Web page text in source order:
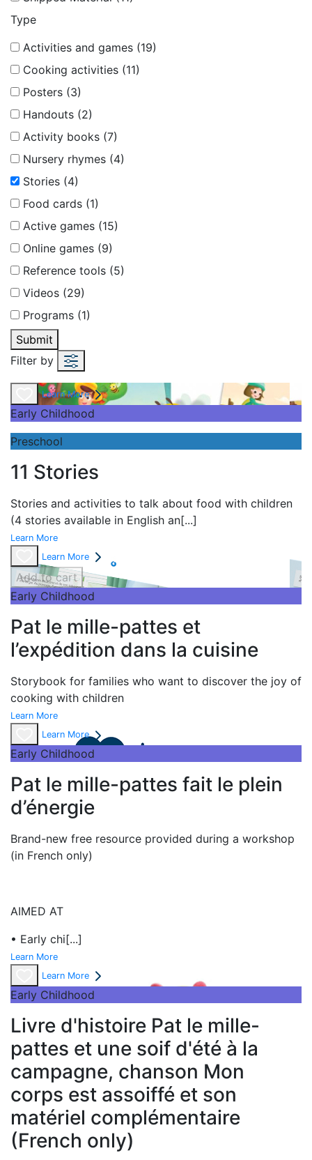
Type
Activities and games (19)
Cooking activities (11)
Posters (3)
Handouts (2)
Activity books (7)
Nursery rhymes (4)
Stories (4)
Food cards (1)
Active games (15)
Online games (9)
Reference tools (5)
Videos (29)
Programs (1)
Submit
Filter by
Learn More
Early Childhood
Preschool
11 Stories
Stories and activities to talk about food with children
(4 stories available in English an[...]
Learn More
Learn More
Add to cart
Early Childhood
Pat le mille-pattes et
l’expédition dans la cuisine
Storybook for families who want to discover the joy of
cooking with children
Learn More
Learn More
Early Childhood
Pat le mille-pattes fait le plein
d’énergie
Brand-new free resource provided during a workshop
(in French only)
AIMED AT
• Early chi[...]
Learn More
Learn More
Early Childhood
Livre d'histoire Pat le mille-
pattes et une soif d'été à la
campagne, chanson Mon
corps est assoiffé et son
matériel complémentaire
(French only)